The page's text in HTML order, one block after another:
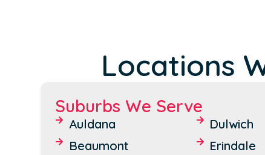
Locations
Suburbs We Serve
Auldana
Beaumont
Dulwich
Erindale